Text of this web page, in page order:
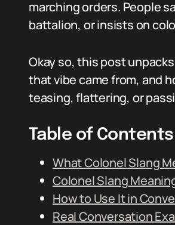
marching orders. People
battalion, or insists on
Okay so, this post
that vibe came from, and
teasing, flattering, or
Table of Contents
What Colonel Slang
Colonel Slang
How to Use It in
Real Conversation